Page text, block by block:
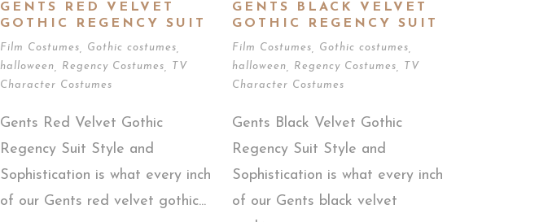
GENTS RED VELVET
GOTHIC REGENCY SUIT
Film Costumes Gothic costumes
halloween
Regency Costumes
TV
Character Costumes
Gents Red Velvet Gothic
Regency Suit Style and
Sophistication is what every inch
of our Gents red velvet gothic...
GENTS BLACK VELVET
GOTHIC REGENCY SUIT
Film Costumes Gothic costumes
halloween
Regency Costumes
TV
Character Costumes
Gents Black Velvet Gothic
Regency Suit Style and
Sophistication is what every inch
of our Gents black velvet